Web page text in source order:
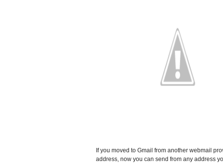
If you moved to Gmail from another webmail
address, now you can send from any address